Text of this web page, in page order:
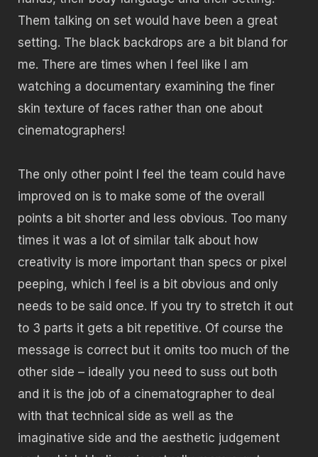
Them talking on set would have been a great
setting. The black backdrops are a bit bland for
me. There are times when I feel like I am
watching a documentary examining the finer
skin texture of faces rather than one about
cinematographers!
The only other point I feel the team could have
improved on is to make some of the overall
points a bit shorter and less obvious. Too many
times it was a lot of similar talk about how
creativity is more important than specs or pixel
peeping, which I feel is a bit obvious and only
needs to be said once. If you try to stretch it out
to 3 parts it gets a bit repetitive. Of course the
message is correct but it omits too much of the
other side – ideally you need to suss out both
and it is the job of a cinematographer to deal
with that technical side as well as the
imaginative side and the aesthetic judgement